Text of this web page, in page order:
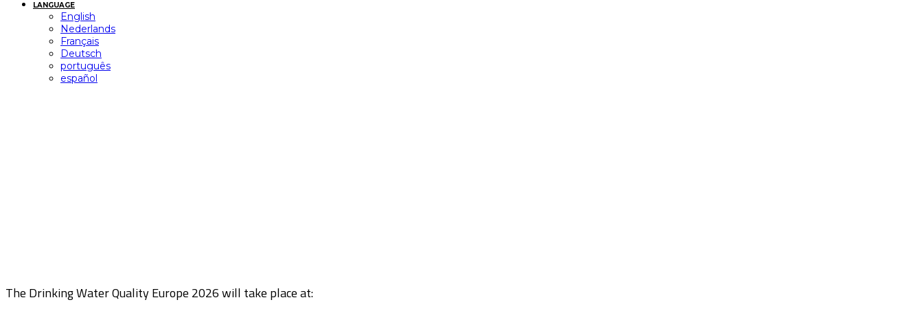
LANGUAGE
English
Nederlands
Français
Deutsch
português
español
The Drinking Water Quality Europe 2026 will take place at: